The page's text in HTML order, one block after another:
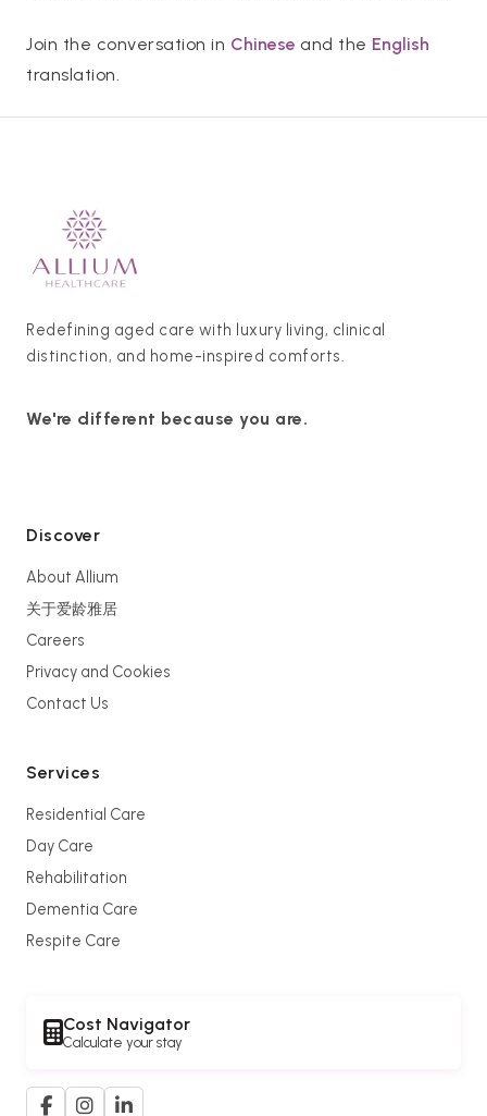
Join the conversation in Chinese and the English
translation.
Redefining aged care with luxury living, clinical
distinction, and home-inspired comforts.
We're different because you are.
Discover
About Allium
关于爱龄雅居
Careers
Privacy and Cookies
Contact Us
Services
Residential Care
Day Care
Rehabilitation
Dementia Care
Respite Care
Cost Navigator
Calculate your stay